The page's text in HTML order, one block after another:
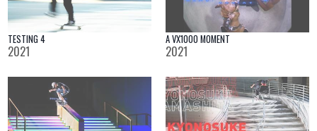
TESTING 4
2021
A VX1000 MOMENT
2021